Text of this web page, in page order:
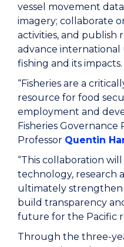
vessel movement
imagery; collaborate
activities, and publish
advance
fishing and its impacts.
“Fisheries are a
resource for food
employment and
Fisheries Governance
Professor Quentin
“This collaboration
technology, research
ultimately strengthen
build transparency
future for the Pacific
Through the three-